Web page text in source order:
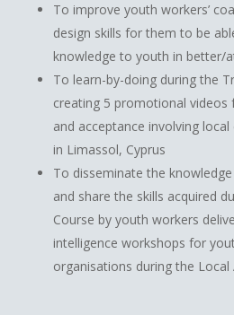
To improve youth workers’
design skills for them to be
knowledge to youth in better/
To learn-by-doing during the
creating 5 promotional videos
and acceptance involving
in Limassol, Cyprus
To disseminate the
and share the skills acquired
Course by youth workers
intelligence workshops for
organisations during the Local